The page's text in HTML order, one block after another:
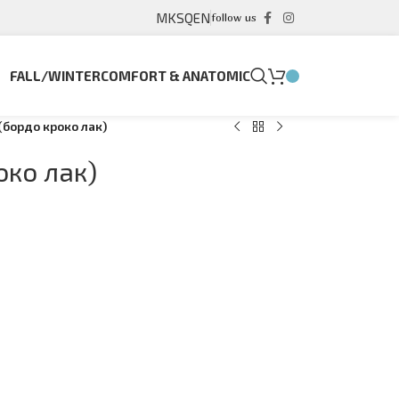
MKSQENfollow us
FALL/WINTERCOMFORT & ANATOMIC
кроко лак)
лак)